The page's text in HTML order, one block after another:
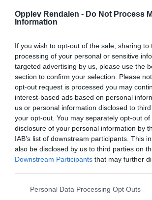
Opplev Rendalen - Do Not Process
Information
If you wish to opt-out of the sale, sharing to
processing of your personal or sensitive
targeted advertising by us, please use the
section to confirm your selection. Please
opt-out request is processed you may
interest-based ads based on personal
us or personal information disclosed to
your opt-out. You may separately opt-out
disclosure of your personal information by
IAB’s list of downstream participants. This
also be disclosed by us to third parties on
Downstream Participants that may further
Please note that this website/app uses one
Personal Data Processing Opt Outs
Om
produserer takkestekt flatbrød.
"gamlemåten" ved at hvert enkelt
bretta manuelt.
Oppstarten for flatbrødfabrikken
Flatbrødet har blitt produsert på
siden oppstarten. I 1985 flyttet
lokaler som ligger på Åkrestrømmen
Rendalen.
Det er meget viktig å ta vare på
konsistens er viktig i dagens samfunn.
industrialiseres, men ta vare på